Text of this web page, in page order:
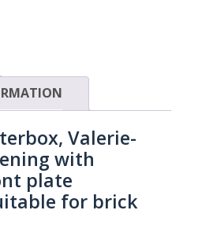
Valerie-
with
plate
for brick